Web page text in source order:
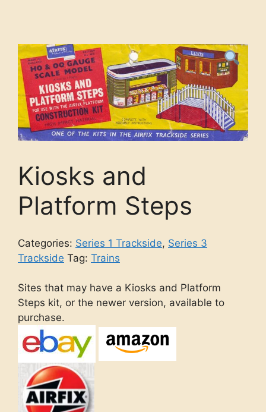
Kiosks and
Platform Steps
Categories: Series 1 Trackside, Series 3
Trackside Tag: Trains
Sites that may have a Kiosks and Platform
Steps kit, or the newer version, available to
purchase.